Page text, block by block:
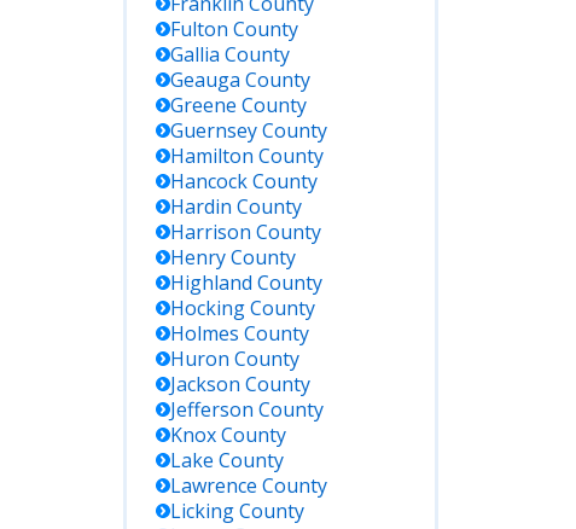
Fulton County
Gallia County
Geauga County
Greene County
GuernseyCounty
Hamilton County
HancockCounty
Hardin County
Harrison County
HenryCounty
Highland County
HockingCounty
Holmes County
Huron County
Jackson County
Jefferson County
KnoxCounty
Lake County
Lawrence County
LickingCounty